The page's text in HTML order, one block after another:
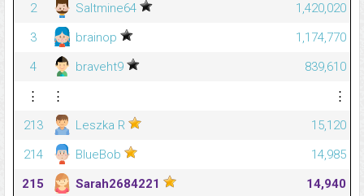
2
Saltmine64
1,420,020
3
brainop
1,174,770
4
braveht9
839,610
⋮
⋮
⋮
213
Leszka R
15,120
214
BlueBob
14,985
215
Sarah2684221
14,940